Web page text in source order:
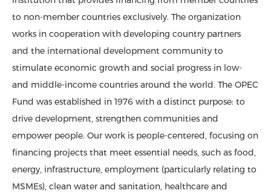
to non-member countries exclusively. The organization
works in cooperation with developing country partners
and the international development community to
stimulate economic growth and social progress in low-
and middle-income countries around the world. The OPEC
Fund was established in 1976 with a distinct purpose: to
drive development, strengthen communities and
empower people. Our work is people-centered, focusing on
financing projects that meet essential needs, such as food,
energy, infrastructure, employment (particularly relating to
MSMEs), clean water and sanitation, healthcare and